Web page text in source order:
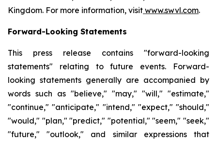
Kingdom. For more information, visit www.swvl.com.
Forward-Looking Statements
This press release contains "forward-looking
statements" relating to future events. Forward-
looking statements generally are accompanied by
words such as "believe," "may," "will," "estimate,"
"continue," "anticipate," "intend," "expect," "should,"
"would," "plan," "predict," "potential," "seem," "seek,"
"future," "outlook," and similar expressions that